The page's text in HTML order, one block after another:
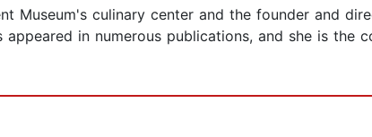
Museum's culinary center and the founder and
in numerous publications, and she is the